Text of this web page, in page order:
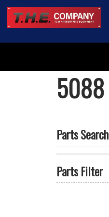
5088
Parts Search
Parts Filter